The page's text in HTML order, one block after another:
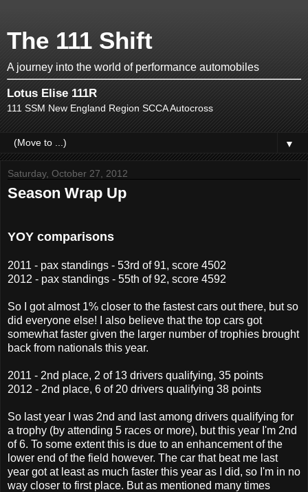
The 111 Shift
A journey into the world of performance automobiles
Lotus Elise 111R
111 SSM New England Region SCCA Autocross
▼
Saturday, October 27, 2012
Season Wrap Up
YOY comparisons
2011 - pax standings - 53rd of 91, score 4502
2012 - pax standings - 55th of 92, score 4592
So I got almost 1% closer to the fastest cars out there, but so
did everyone else! I also believe that the top cars got
somewhat faster given the larger number of trophies brought
back from nationals this year.
2011 - 2nd place, 2 of 13 drivers qualifying, 35 points
2012 - 2nd place, 6 of 20 drivers qualifying 38 points
So last year I was 2nd and last among drivers qualifying for
a trophy (by attending 5 races or more), but this year I'm 2nd
of 6. To some extent this is due to an enhancement of the
lower end of the field however. The car that beat me last
year got at least as much faster this year as I did, so I'm in no
way closer to first place. But as mentioned many times